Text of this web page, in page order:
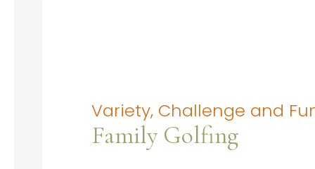
Variety, Challenge and
Family Golfing